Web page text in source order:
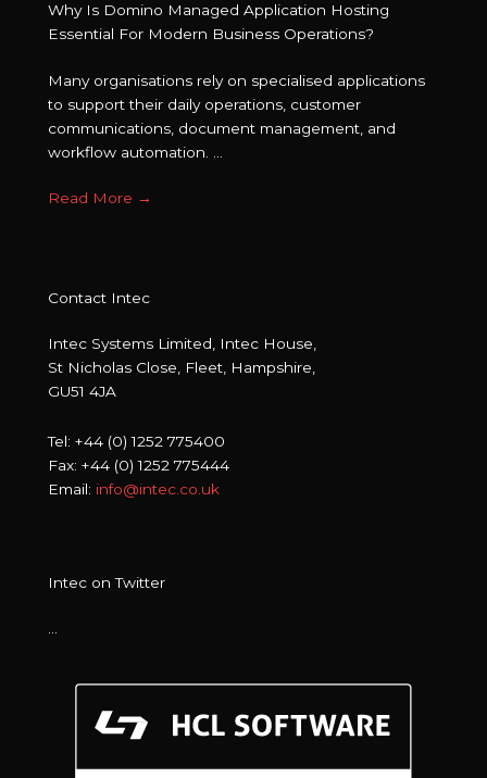
Why Is Domino Managed Application Hosting
Essential For Modern Business Operations?
Many organisations rely on specialised applications
to support their daily operations, customer
communications, document management, and
workflow automation. ...
Read More →
Contact Intec
Intec Systems Limited, Intec House,
St Nicholas Close, Fleet, Hampshire,
GU51 4JA
Tel: +44 (0) 1252 775400
Fax: +44 (0) 1252 775444
Email: info@intec.co.uk
Intec on Twitter
…